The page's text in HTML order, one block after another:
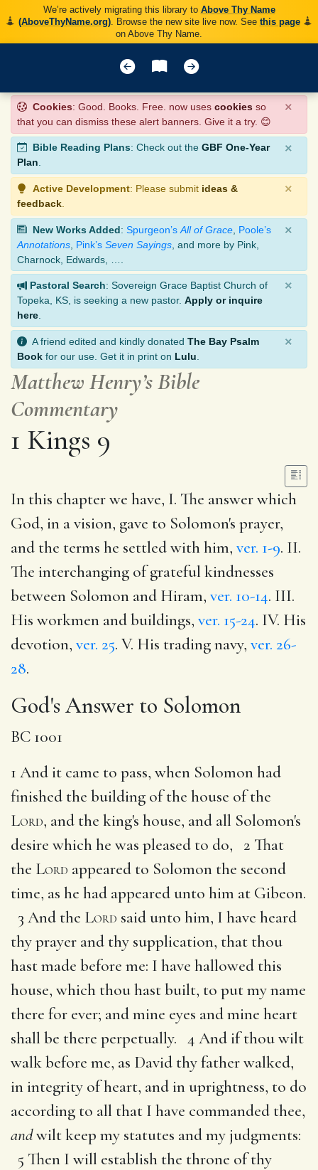
We’re actively migrating this library to Above Thy Name
(AboveThyName.org). Browse the new site live now. See this page
on Above Thy Name.
Cookies: Good. Books. Free. now uses cookies so
that you can dismiss these alert banners. Give it a try. 😊
×
Bible Reading Plans: Check out the GBF One-Year
Plan.
×
Active Development: Please submit ideas &
feedback
×
New Works Added: Spurgeon’s All of Grace Poole’s
Annotations Pink’s Seven Sayings , and more by Pink,
Charnock, Edwards, ….
×
Pastoral Search: Sovereign Grace Baptist Church of
Topeka, KS, is seeking a new pastor. Apply or inquire
here
×
A friend edited and kindly donated The Bay Psalm
Book for our use. Get it in print on Lulu
×
Matthew Henry’s Bible
Commentary
1 Kings 9
In this chapter we have, I. The answer which
God, in a vision, gave to Solomon's prayer,
and the terms he settled with him, ver. 1-9. II.
The interchanging of grateful kindnesses
between Solomon and Hiram, ver. 10-14. III.
His workmen and buildings, ver. 15-24. IV. His
devotion, ver. 25. V. His trading navy, ver. 26-
28.
God's Answer to Solomon
BC 1001
1 And it came to pass, when Solomon had
finished the building of the house of the
Lord, and the king's house, and all Solomon's
desire which he was pleased to do, 2 That
the Lord appeared to Solomon the second
time, as he had appeared unto him at Gibeon.
3 And the Lord said unto him, I have heard
thy prayer and thy supplication, that thou
hast made before me: I have hallowed this
house, which thou hast built, to put my name
there for ever; and mine eyes and mine heart
shall be there perpetually. 4 And if thou wilt
walk before me, as David thy father walked,
in integrity of heart, and in uprightness, to do
according to all that I have commanded thee,
andwilt keep my statutes and my judgments:
5 Then I will establish the throne of thy